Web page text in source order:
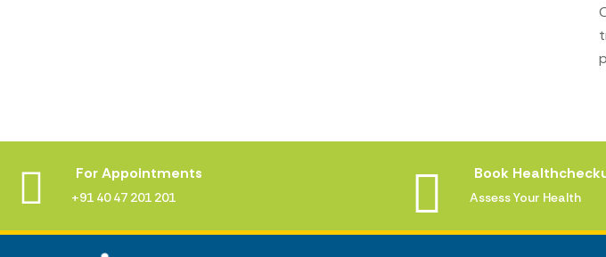
For Appointments
+91 40 47 201 201
Book
Assess Your Health